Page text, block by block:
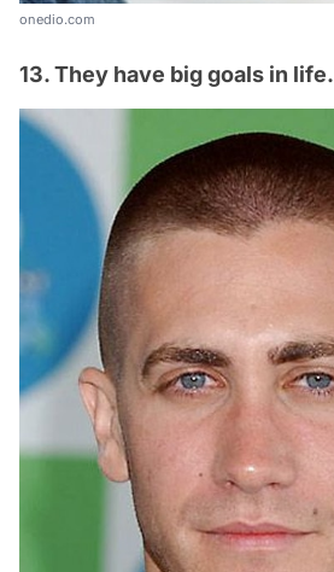
onedio.com
13. They have big goals in life.